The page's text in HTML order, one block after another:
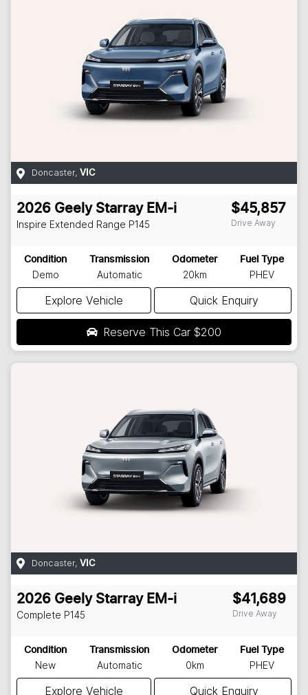
Doncaster, VIC
2026 Geely Starray EM-i
Inspire Extended Range P145
$45,857
Drive Away
Condition
Demo
Transmission
Automatic
Odometer
20km
Fuel Type
PHEV
Explore Vehicle Quick Enquiry
Reserve This Car $200
Doncaster, VIC
2026 Geely Starray EM-i
Complete P145
$41,689
Drive Away
Condition
New
Transmission
Automatic
Odometer
0km
Fuel Type
PHEV
Explore Vehicle Quick Enquiry